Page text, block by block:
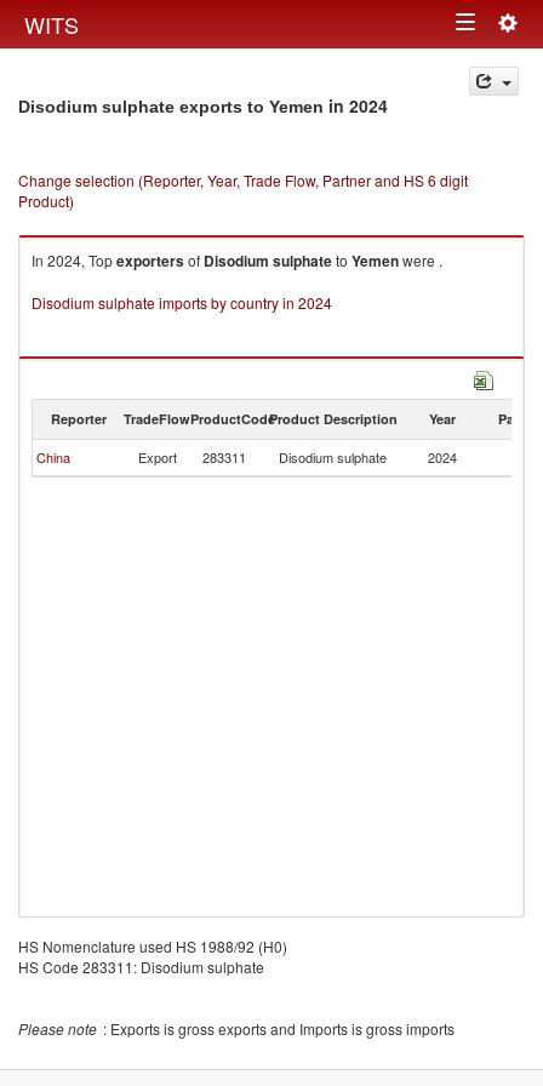
WITS Toggle
navigation
Disodium sulphate exports to Yemen in 2024
Change selection (Reporter, Year, Trade Flow, Partner and HS 6 digit
Product)
In 2024, Topexportersof Disodium sulphateto Yemenwere .
Disodium sulphate imports by country in 2024
Reporter TradeFlowProductCodeProduct Description Year Partner
China Export 283311 Disodium sulphate 2024
HS Nomenclature used HS 1988/92 (H0)
HS Code 283311: Disodium sulphate
Please note : Exports is gross exports and Imports is gross imports